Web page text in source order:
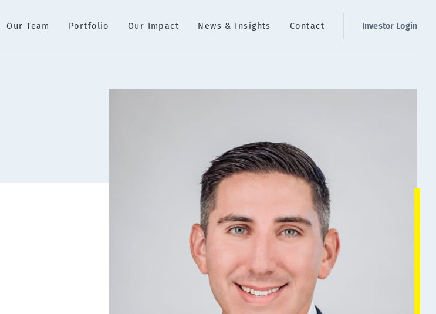
Our Team Portfolio Our Impact News & Insights Contact Investor Login